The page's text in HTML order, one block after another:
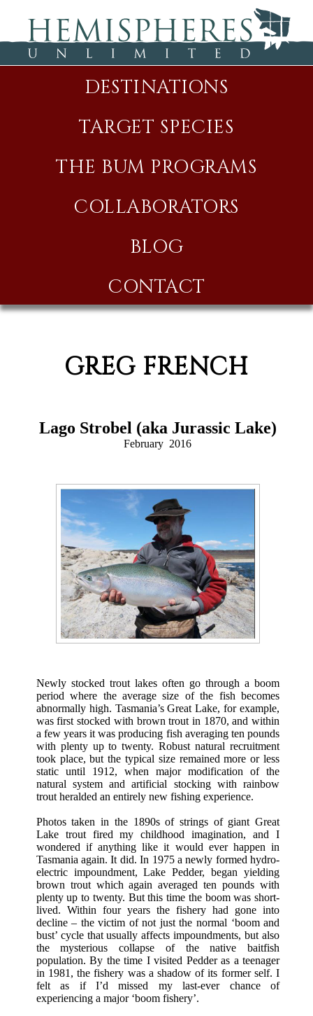
DESTINATIONS
TARGET SPECIES
THE BUM PROGRAMS
COLLABORATORS
BLOG
CONTACT
GREG FRENCH
Lago Strobel (aka Jurassic Lake)
February 2016
Newly stocked trout lakes often go through a boom
period where the average size of the fish becomes
abnormally high. Tasmania’s Great Lake, for example,
was first stocked with brown trout in 1870, and within
a few years it was producing fish averaging ten pounds
with plenty up to twenty. Robust natural recruitment
took place, but the typical size remained more or less
static until 1912, when major modification of the
natural system and artificial stocking with rainbow
trout heralded an entirely new fishing experience.
Photos taken in the 1890s of strings of giant Great
Lake trout fired my childhood imagination, and I
wondered if anything like it would ever happen in
Tasmania again. It did. In 1975 a newly formed hydro-
electric impoundment, Lake Pedder, began yielding
brown trout which again averaged ten pounds with
plenty up to twenty. But this time the boom was short-
lived. Within four years the fishery had gone into
decline – the victim of not just the normal ‘boom and
bust’ cycle that usually affects impoundments, but also
the mysterious collapse of the native baitfish
population. By the time I visited Pedder as a teenager
in 1981, the fishery was a shadow of its former self. I
felt as if I’d missed my last-ever chance of
experiencing a major ‘boom fishery’.